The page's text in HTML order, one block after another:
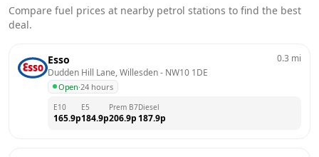
Compare fuel prices at nearby petrol stations to find the best
deal.
Esso
Dudden Hill Lane, Willesden - NW10 1DE
Open·24 hours
0.3 mi
E10
165.9p
E5
184.9p
Prem B7
206.9p
Diesel
187.9p